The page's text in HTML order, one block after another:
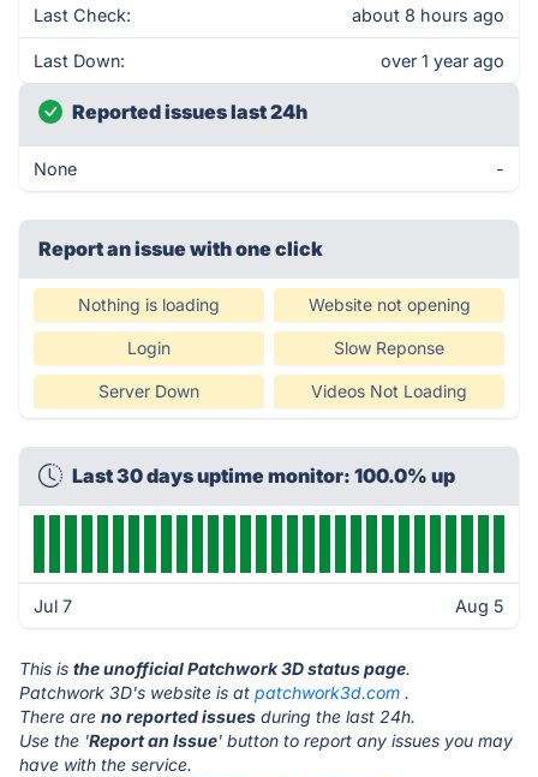
Last Check: about 8 hours ago
Last Down: over 1 year ago
Reported issues last 24h
None -
Report an issue with one click
Nothing is loading Website not opening
Login Slow Reponse
Server Down Videos Not Loading
Last 30 days uptime monitor: 100.0% up
Jul 7 Aug 5
This is the unofficial Patchwork 3D status page.
Patchwork 3D's website is at patchwork3d.com .
There are no reported issues during the last 24h.
Use the 'Report an Issue' button to report any issues you may
have with the service.